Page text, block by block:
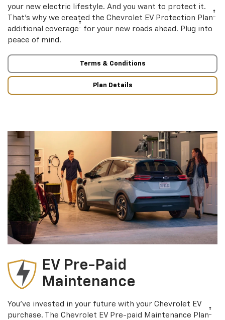
your new electric lifestyle. And you want to protect it.
That’s why we created the Chevrolet EV Protection Plan†
additional coverage† for your new roads ahead. Plug into
peace of mind.
Terms & Conditions
Plan Details
EV Pre-Paid
Maintenance
You’ve invested in your future with your Chevrolet EV
purchase. The Chevrolet EV Pre-paid Maintenance Plan†